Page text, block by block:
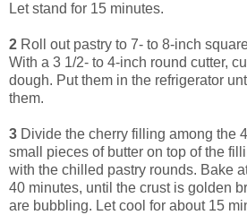
Let stand for 15 minutes.
2 Roll out pastry to 7- to 8-inch
With a 3 1/2- to 4-inch round cutter,
dough. Put them in the refrigerator
them.
3 Divide the cherry filling among the
small pieces of butter on top of the
with the chilled pastry rounds. Bake
40 minutes, until the crust is golden
are bubbling. Let cool for about 15